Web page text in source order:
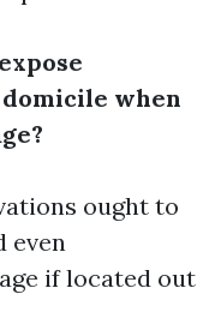
when
ought to
even
if located out